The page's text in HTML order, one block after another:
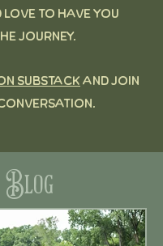
love to have you
journey.
Substack and join
Blog